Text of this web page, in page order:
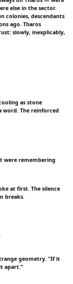
else in the sector.
colonies, descendants
ago. Tharos
slowly, inexplicably,
as stone
word. The reinforced
were remembering
at first. The silence
breaks.
geometry. "If it
apart.”